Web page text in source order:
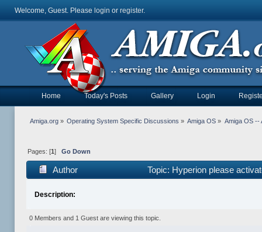
Welcome, Guest. Please login or register.
Home Today's Posts Gallery Login
Amiga.org» Operating System Specific Discussions » Amiga OS » Amiga OS --
Pages: [1 ] Go Down
Author Topic: Hyperion please
Description:
0 Members and 1 Guest are viewing this topic.